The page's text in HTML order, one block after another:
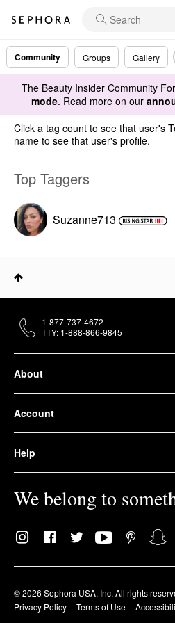
Community Groups Gallery
The Beauty Insider Community
mode. Read more on our
Click a tag count to see that user's
name to see that user's profile.
Top Taggers
Suzanne713
About
Account
Help
We belong to
© 2026 Sephora USA, Inc. All rights
Privacy Policy
Terms of Use
1-877-737-4672
TTY: 1-888-866-9845